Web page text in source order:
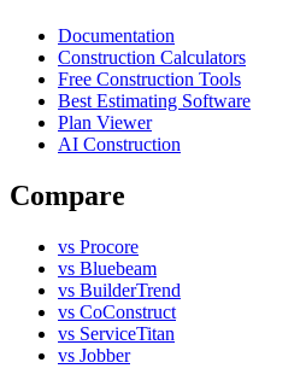
Documentation
Construction Calculators
Free Construction Tools
Best Estimating Software
Plan Viewer
AI Construction
Compare
vs Procore
vs Bluebeam
vs BuilderTrend
vs CoConstruct
vs ServiceTitan
vs Jobber